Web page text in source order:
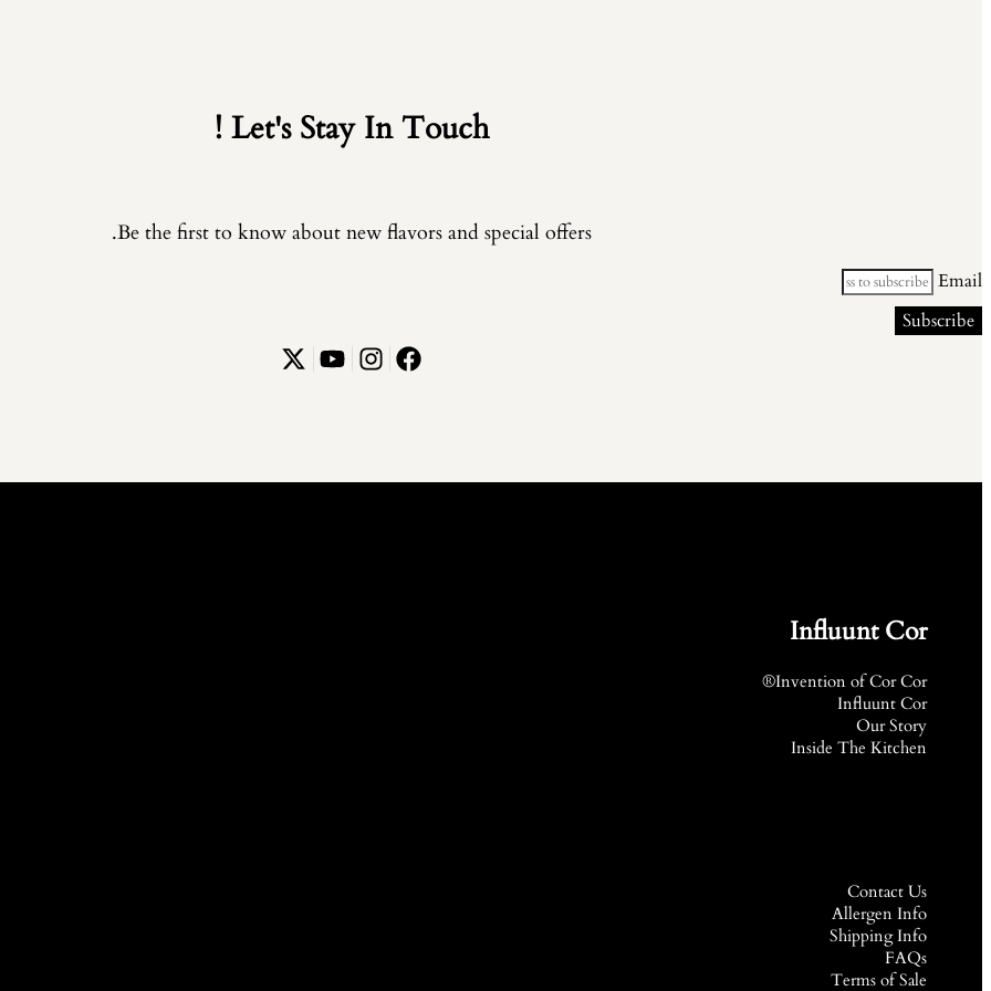
Let's Stay In Touch !
Be the first to know about new flavors and special offers.
Email
Subscribe
Influunt Cor
Invention of Cor Cor®
Influunt Cor
Our Story
Inside The Kitchen
Contact Us
Allergen Info
Shipping Info
FAQs
Terms of Sale